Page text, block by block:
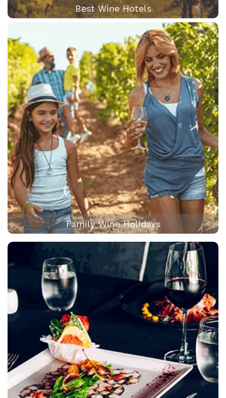
Best Wine Hotels
Family Wine Holidays